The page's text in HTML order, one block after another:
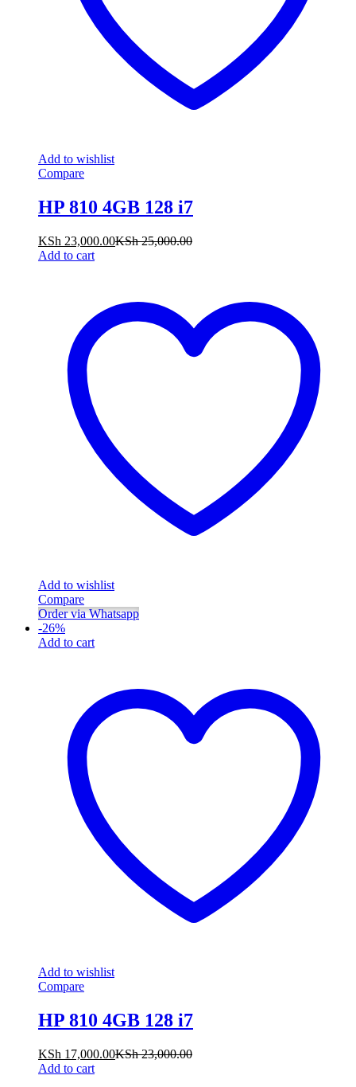
Add to wishlist
Compare
HP 810 4GB 128 i7
KSh 23,000.00KSh25,000.00
Add to cart
Add to wishlist
Compare
Order via Whatsapp
-26%
Add to cart
Add to wishlist
Compare
HP 810 4GB 128 i7
KSh 17,000.00KSh23,000.00
Add to cart